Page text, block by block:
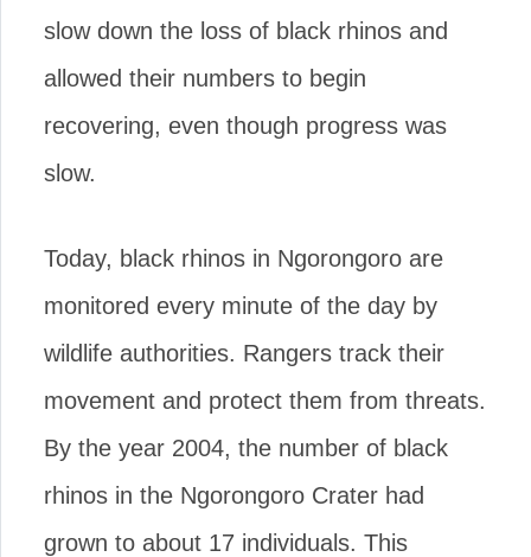
slow down the loss of black rhinos and
allowed their numbers to begin
recovering, even though progress was
slow.
Today, black rhinos in Ngorongoro are
monitored every minute of the day by
wildlife authorities. Rangers track their
movement and protect them from threats.
By the year 2004, the number of black
rhinos in the Ngorongoro Crater had
grown to about 17 individuals. This